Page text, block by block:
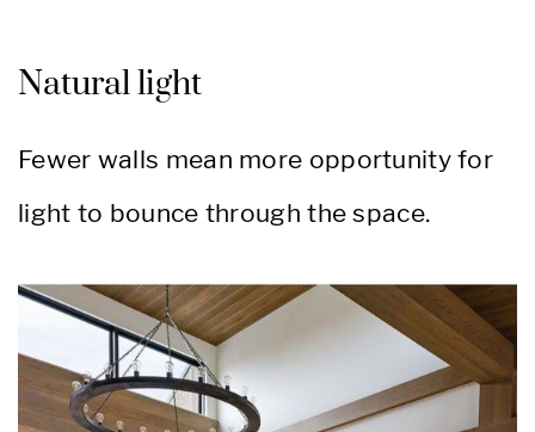
Natural light
Fewer walls mean more opportunity for
light to bounce through the space.